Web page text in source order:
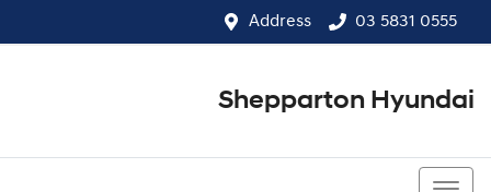
Address 03 5831 0555
Shepparton Hyundai